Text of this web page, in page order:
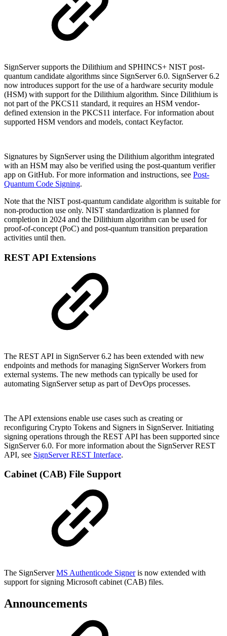
SignServer supports the Dilithium and SPHINCS+ NIST post-
quantum candidate algorithms since SignServer 6.0. SignServer 6.2
now introduces support for the use of a hardware security module
(HSM) with support for the Dilithium algorithm. Since Dilithium is
not part of the PKCS11 standard, it requires an HSM vendor-
defined extension in the PKCS11 interface. For information about
supported HSM vendors and models, contact Keyfactor.
Signatures by SignServer using the Dilithium algorithm integrated
with an HSM may also be verified using the post-quantum verifier
app on GitHub. For more information and instructions, see Post-
Quantum Code Signing.
Note that the NIST post-quantum candidate algorithm is suitable for
non-production use only. NIST standardization is planned for
completion in 2024 and the Dilithium algorithm can be used for
proof-of-concept (PoC) and post-quantum transition preparation
activities until then.
REST API Extensions
The REST API in SignServer 6.2 has been extended with new
endpoints and methods for managing SignServer Workers from
external systems. The new methods can typically be used for
automating SignServer setup as part of DevOps processes.
The API extensions enable use cases such as creating or
reconfiguring Crypto Tokens and Signers in SignServer. Initiating
signing operations through the REST API has been supported since
SignServer 6.0. For more information about the SignServer REST
API, see SignServer REST Interface.
Cabinet (CAB) File Support
The SignServerMS Authenticode Signeris now extended with
support for signing Microsoft cabinet (CAB) files.
Announcements